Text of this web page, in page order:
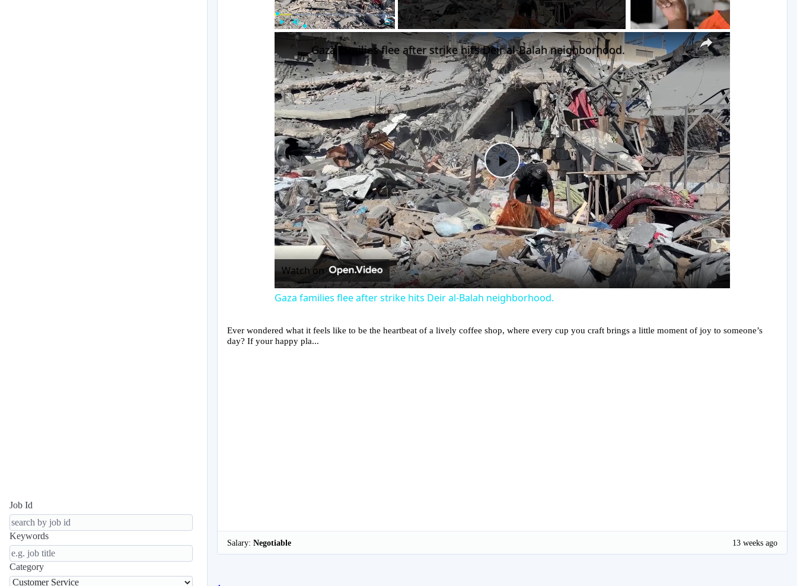
Job Id
Keywords
Category
Play Unmute Fullscreen ×
Play
Video
Gaza families flee after strike hits Deir al-Balah neighborhood.
Watch on
Gaza families flee after strike hits Deir al-Balah neighborhood.
Ever wondered what it feels like to be the heartbeat of a lively coffee shop, where every cup you craft brings a little moment of joy to someone’s
day? If your happy pla...
Salary: Negotiable 13 weeks ago